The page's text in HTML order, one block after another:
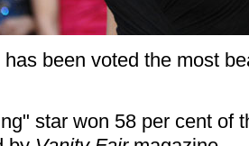
been voted the most
star won 58 per cent of